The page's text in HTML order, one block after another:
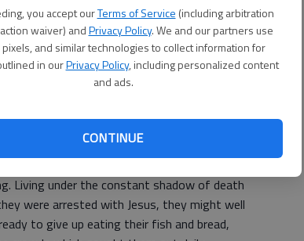
you accept ourTerms of Service (including arbitration
waiver) andPrivacy Policy. We and our partners use
and similar technologies to collect information for
in ourPrivacy Policy, including personalized content
and ads.
CONTINUE
in John 11:6.
Mary, sisters of the deceased Lazarus,
to the disciples that the time has come
where Bethany lay, and where the
their brother.
and probably not quietly, reminded Jesus
Living under the constant shadow of death
were arrested with Jesus, they might well
to give up eating their fish and bread,